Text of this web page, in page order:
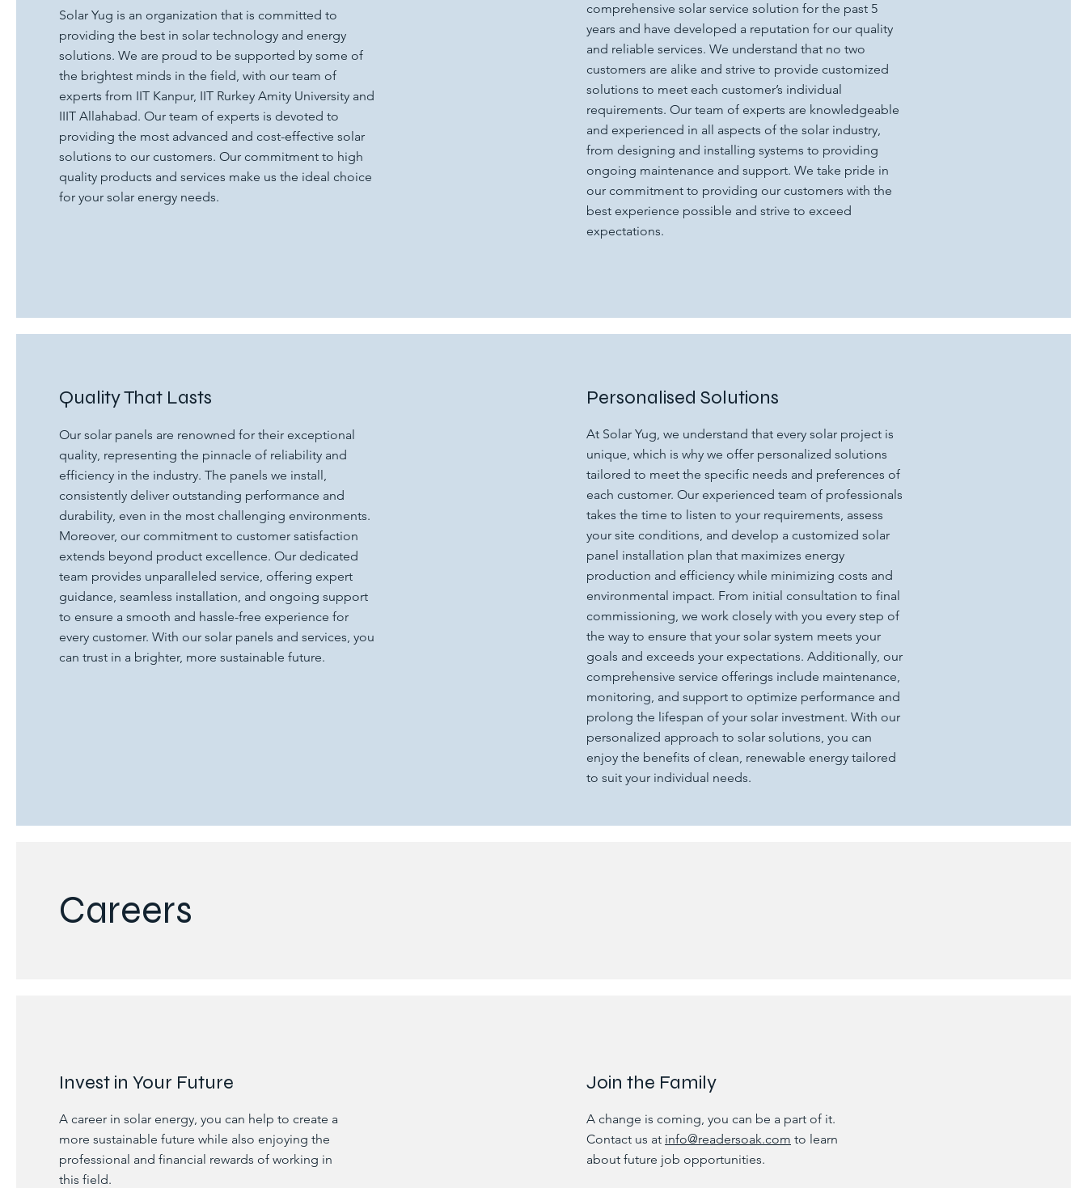
Solar Yug is an organization that is committed to
providing the best in solar technology and energy
solutions. We are proud to be supported by some of
the brightest minds in the field, with our team of
experts from IIT Kanpur, IIT Rurkey Amity University and
IIIT Allahabad. Our team of experts is devoted to
providing the most advanced and cost-effective solar
solutions to our customers. Our commitment to high
quality products and services make us the ideal choice
for your solar energy needs.
comprehensive solar service solution for the past 5
years and have developed a reputation for our quality
and reliable services. We understand that no two
customers are alike and strive to provide customized
solutions to meet each customer’s individual
requirements. Our team of experts are knowledgeable
and experienced in all aspects of the solar industry,
from designing and installing systems to providing
ongoing maintenance and support. We take pride in
our commitment to providing our customers with the
best experience possible and strive to exceed
expectations.
Quality That Lasts
Our solar panels are renowned for their exceptional
quality, representing the pinnacle of reliability and
efficiency in the industry. The panels we install,
consistently deliver outstanding performance and
durability, even in the most challenging environments.
Moreover, our commitment to customer satisfaction
extends beyond product excellence. Our dedicated
team provides unparalleled service, offering expert
guidance, seamless installation, and ongoing support
to ensure a smooth and hassle-free experience for
every customer. With our solar panels and services, you
can trust in a brighter, more sustainable future.
Personalised Solutions
At Solar Yug, we understand that every solar project is
unique, which is why we offer personalized solutions
tailored to meet the specific needs and preferences of
each customer. Our experienced team of professionals
takes the time to listen to your requirements, assess
your site conditions, and develop a customized solar
panel installation plan that maximizes energy
production and efficiency while minimizing costs and
environmental impact. From initial consultation to final
commissioning, we work closely with you every step of
the way to ensure that your solar system meets your
goals and exceeds your expectations. Additionally, our
comprehensive service offerings include maintenance,
monitoring, and support to optimize performance and
prolong the lifespan of your solar investment. With our
personalized approach to solar solutions, you can
enjoy the benefits of clean, renewable energy tailored
to suit your individual needs.
Careers
Invest in Your Future
A career in solar energy, you can help to create a
more sustainable future while also enjoying the
professional and financial rewards of working in
this field.
Join the Family
A change is coming, you can be a part of it.
Contact us at info@readersoak.com to learn
about future job opportunities.